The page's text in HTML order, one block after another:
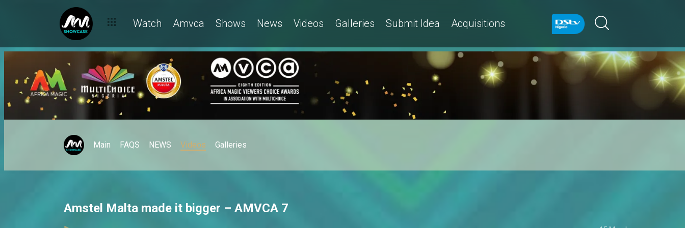
Watch Amvca Shows News Videos Galleries Submit Idea Acquisitions
Main FAQS NEWS Videos Galleries
Amstel Malta made it bigger – AMVCA 7